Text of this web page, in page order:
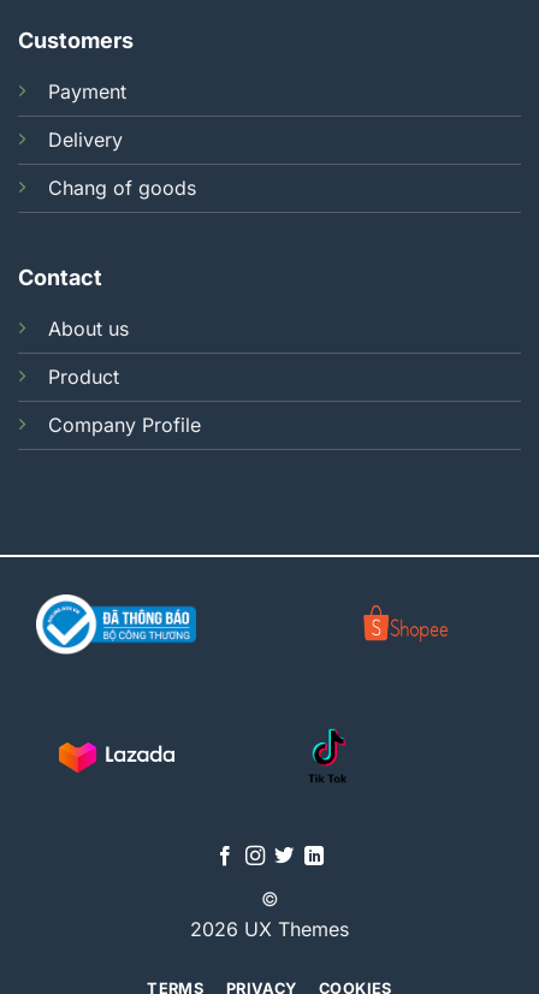
Customers
Payment
Delivery
Chang of goods
Contact
About us
Product
Company Profile
©
2026 UX Themes
TERMS PRIVACY COOKIES